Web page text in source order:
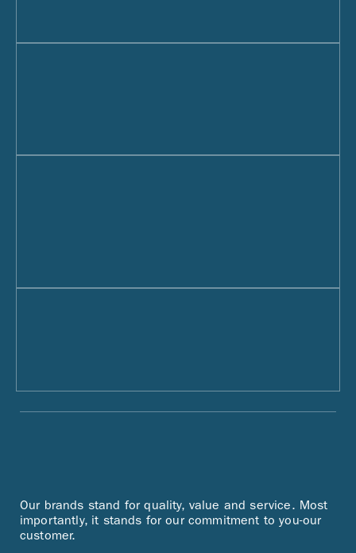
Our brands stand for quality, value and service. Most
importantly, it stands for our commitment to you-our
customer.